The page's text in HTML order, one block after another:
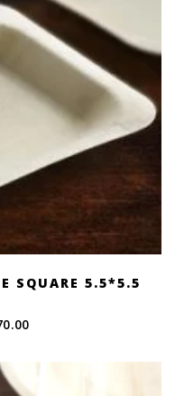
SQUARE 5.5*5.5
Price
$ 70.00